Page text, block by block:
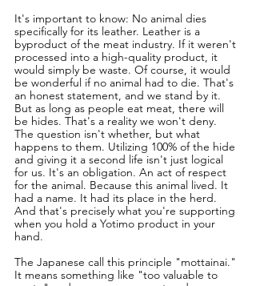
It's important to know: No animal dies
specifically for its leather. Leather is a
byproduct of the meat industry. If it weren't
processed into a high-quality product, it
would simply be waste. Of course, it would
be wonderful if no animal had to die. That's
an honest statement, and we stand by it.
But as long as people eat meat, there will
be hides. That's a reality we won't deny.
The question isn't whether, but what
happens to them. Utilizing 100% of the hide
and giving it a second life isn't just logical
for us. It's an obligation. An act of respect
for the animal. Because this animal lived. It
had a name. It had its place in the herd.
And that's precisely what you're supporting
when you hold a Yotimo product in your
hand.
The Japanese call this principle "mottainai."
It means something like "too valuable to